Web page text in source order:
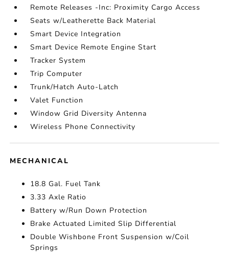
Remote Releases -Inc: Proximity Cargo Access
Seats w/Leatherette Back Material
Smart Device Integration
Smart Device Remote Engine Start
Tracker System
Trip Computer
Trunk/Hatch Auto-Latch
Valet Function
Window Grid Diversity Antenna
Wireless Phone Connectivity
MECHANICAL
18.8 Gal. Fuel Tank
3.33 Axle Ratio
Battery w/Run Down Protection
Brake Actuated Limited Slip Differential
Double Wishbone Front Suspension w/Coil
Springs